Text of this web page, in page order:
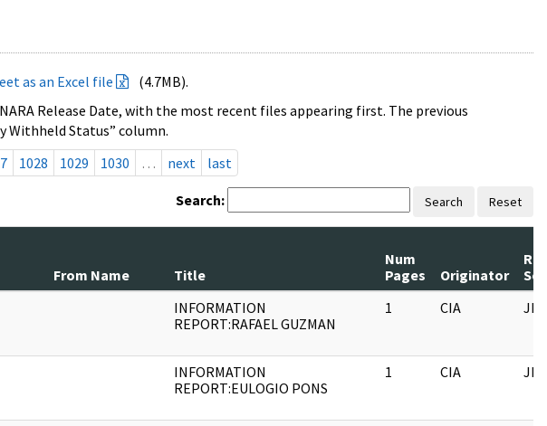
as an Excel file
(4.7MB).
Release Date, with the most recent files appearing first. The previous
Status” column.
1028 1029 1030 … next last
Search: Search Reset
From Name Title
Num
Pages
Originator
INFORMATION
REPORT:RAFAEL GUZMAN
1 CIA JFK
INFORMATION
REPORT:EULOGIO PONS
1 CIA JFK